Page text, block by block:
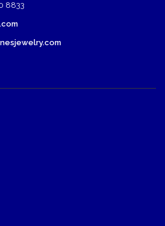
8833